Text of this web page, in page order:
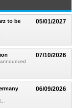
05/01/2027
to be
07/10/2026
06/09/2026